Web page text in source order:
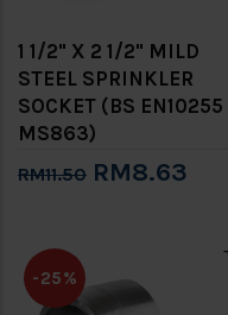
1 1/2" X 2 1/2" MILD
STEEL SPRINKLER
SOCKET (BS
MS863)
RM11.50 RM8.63
-25%